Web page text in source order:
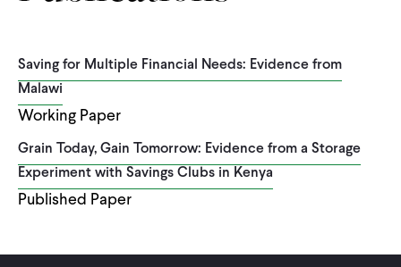
Saving for Multiple Financial Needs: Evidence from
Malawi
Working Paper
Grain Today, Gain Tomorrow: Evidence from a Storage
Experiment with Savings Clubs in Kenya
Published Paper